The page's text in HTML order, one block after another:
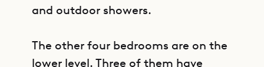
and outdoor showers.
The other four bedrooms are on the
lower level. Three of them have